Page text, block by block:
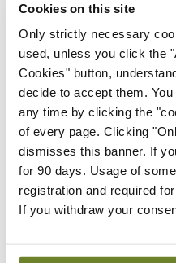
Cookies on this site
Only strictly necessary
used, unless you click the
Cookies" button,
decide to accept them.
any time by clicking the
of every page. Clicking
dismisses this banner. If
for 90 days. Usage of
registration and required
If you withdraw your
directive that is
(c) at the time in
out in the directive as
treatment is to be
case may be, are absent
The 2015 Act provides
court in certain
For example, in the